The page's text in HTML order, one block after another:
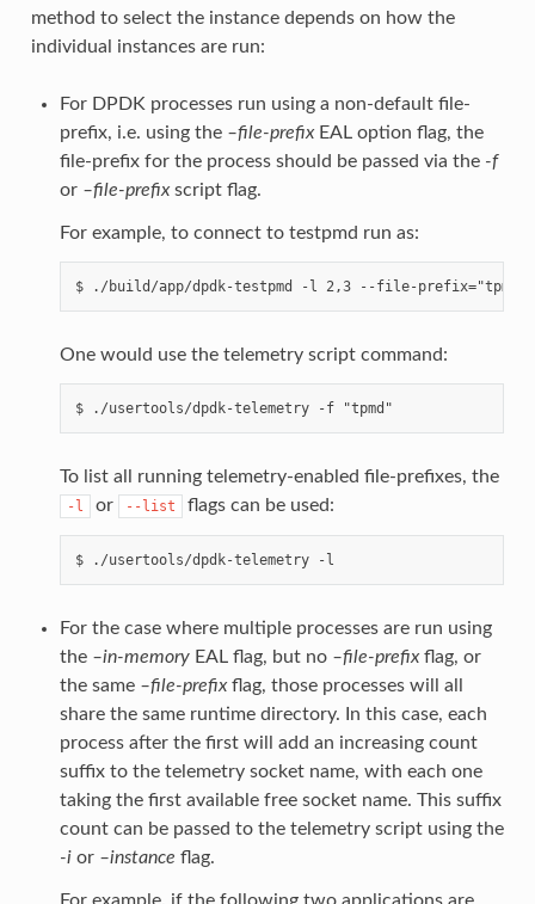
method to select the instance depends on how the
individual instances are run:
For DPDK processes run using a non-default file-
prefix, i.e. using the –file-prefixEAL option flag, the
file-prefix for the process should be passed via the -f
or –file-prefixscript flag.
For example, to connect to testpmd run as:
One would use the telemetry script command:
To list all running telemetry-enabled file-prefixes, the
-l or --list flags can be used:
For the case where multiple processes are run using
the –in-memoryEAL flag, but no –file-prefixflag, or
the same –file-prefixflag, those processes will all
share the same runtime directory. In this case, each
process after the first will add an increasing count
suffix to the telemetry socket name, with each one
taking the first available free socket name. This suffix
count can be passed to the telemetry script using the
-ior –instance flag.